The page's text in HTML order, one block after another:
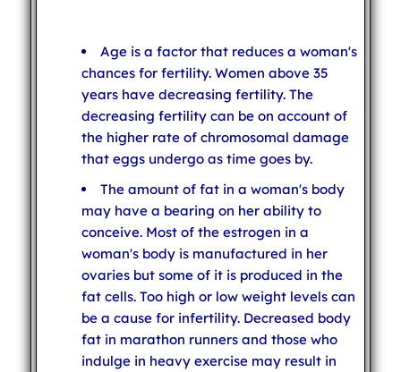
Age is a factor that reduces a woman's
chances for fertility. Women above 35
years have decreasing fertility. The
decreasing fertility can be on account of
the higher rate of chromosomal damage
that eggs undergo as time goes by.
The amount of fat in a woman's body
may have a bearing on her ability to
conceive. Most of the estrogen in a
woman's body is manufactured in her
ovaries but some of it is produced in the
fat cells. Too high or low weight levels can
be a cause for infertility. Decreased body
fat in marathon runners and those who
indulge in heavy exercise may result in